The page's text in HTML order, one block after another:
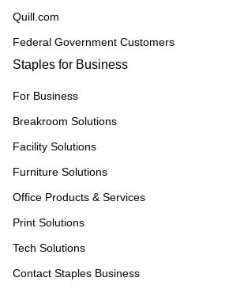
Quill.com
Federal Government Customers
Staples for Business
For Business
Breakroom Solutions
Facility Solutions
Furniture Solutions
Office Products & Services
Print Solutions
Tech Solutions
Contact Staples Business